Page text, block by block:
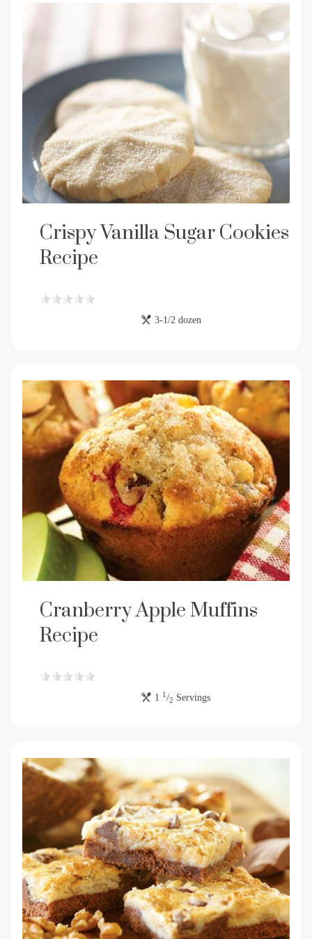
Crispy Vanilla Sugar Cookies
Recipe
3-1/2 dozen
Cranberry Apple Muffins
Recipe
1 1 /2 Servings